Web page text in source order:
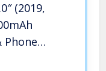
(2019,
Phone
SM-T295,